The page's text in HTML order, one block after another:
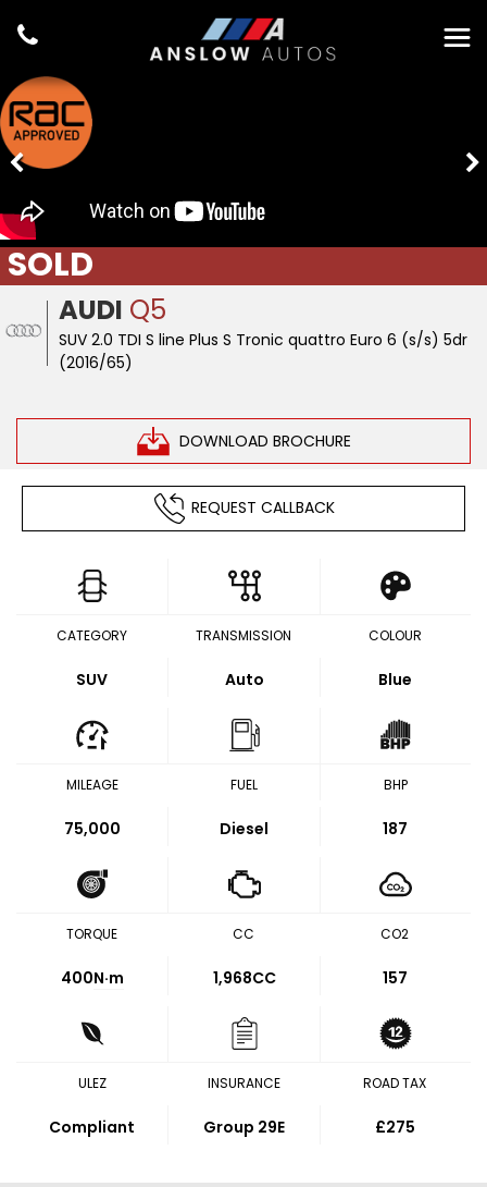
AUDI Q5
SUV 2.0 TDI S line Plus S Tronic quattro Euro 6 (s/s) 5dr
(2016/65)
DOWNLOAD BROCHURE
SOLD
REQUEST CALLBACK
CATEGORY
SUV
TRANSMISSION
Auto
COLOUR
Blue
MILEAGE
75,000
FUEL
Diesel
BHP
187
TORQUE
400N·m
CC
1,968CC
CO2
157
ULEZ
Compliant
INSURANCE
Group 29E
ROAD TAX
£275